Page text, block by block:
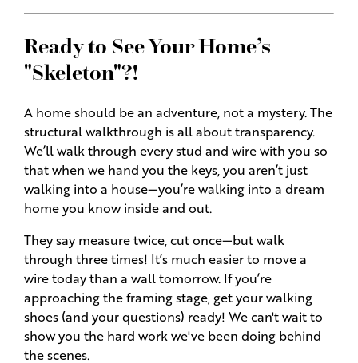
Ready to See Your Home’s
"Skeleton"?!
A home should be an adventure, not a mystery. The
structural walkthrough is all about transparency.
We’ll walk through every stud and wire with you so
that when we hand you the keys, you aren’t just
walking into a house—you’re walking into a dream
home you know inside and out.
They say measure twice, cut once—but walk
through three times! It’s much easier to move a
wire today than a wall tomorrow. If you’re
approaching the framing stage, get your walking
shoes (and your questions) ready! We can't wait to
show you the hard work we've been doing behind
the scenes.